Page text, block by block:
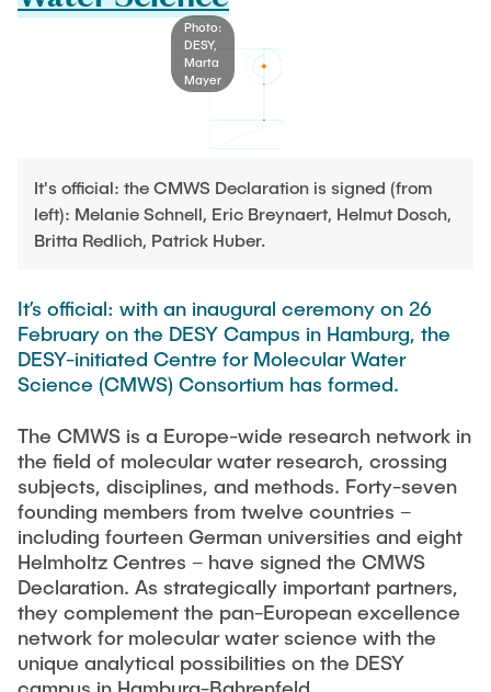
Newsroom
Flyers and brochures
University magazine spektrum
Merchandise-Shop
Job opportunities
Faculty recruiting
Information for new employees
Internal Information
Advice and contact
AI in Education
After Graduation
Career Center
Graduate Academy
Doctoral Degrees
Continuing Education
UNU HUB "Engineering to Face Climate Change"
Good Scientific Practice
Team
Research & Transfer News
Interdisciplinary Workshop of the FSP
"Biobased Processes and Reactor
Technologies"
Process Engineering
Research and Institutes
Technology and Innovation in Education
News
Study programs
Management Sciences and Technology
Study Programs
Research and Institutes
Mechanical Engineering
Study programs
Research and institutes
Joint School of Multidisciplinary Studies
Exchange students
Study Exchange Partnerships
How to establish partnerships
ECIU University
Contacts & International Team
Photo:
DESY,
Marta
Mayer
It's official: the CMWS Declaration is signed (from
left): Melanie Schnell, Eric Breynaert, Helmut Dosch,
Britta Redlich, Patrick Huber.
It’s official: with an inaugural ceremony on 26
February on the DESY Campus in Hamburg, the
DESY-initiated Centre for Molecular Water
Science (CMWS) Consortium has formed.
The CMWS is a Europe-wide research network in
the field of molecular water research, crossing
subjects, disciplines, and methods. Forty-seven
founding members from twelve countries –
including fourteen German universities and eight
Helmholtz Centres – have signed the CMWS
Declaration. As strategically important partners,
they complement the pan-European excellence
network for molecular water science with the
unique analytical possibilities on the DESY